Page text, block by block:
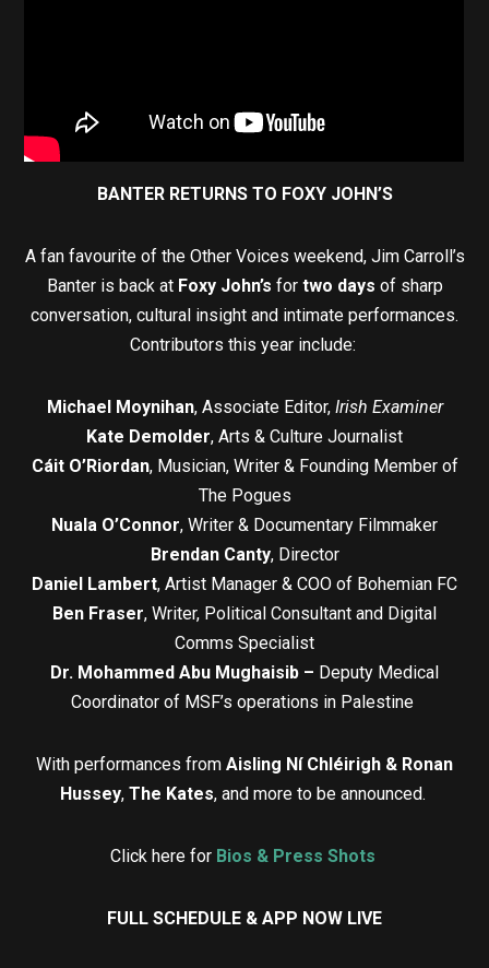
BANTER RETURNS TO FOXY JOHN’S
A fan favourite of the Other Voices weekend, Jim Carroll’s
Banter is back at Foxy John’s for two days of sharp
conversation, cultural insight and intimate performances.
Contributors this year include:
Michael Moynihan, Associate Editor, Irish Examiner
Kate Demolder, Arts & Culture Journalist
Cáit O’Riordan, Musician, Writer & Founding Member of
The Pogues
Nuala O’Connor, Writer & Documentary Filmmaker
Brendan Canty, Director
Daniel Lambert, Artist Manager & COO of Bohemian FC
Ben Fraser, Writer, Political Consultant and Digital
Comms Specialist
Dr. Mohammed Abu Mughaisib – Deputy Medical
Coordinator of MSF’s operations in Palestine
With performances from Aisling Ní Chléirigh & Ronan
Hussey, The Kates, and more to be announced.
Click here for Bios & Press Shots
FULL SCHEDULE & APP NOW LIVE